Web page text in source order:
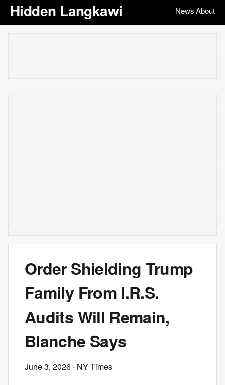
Hidden Langkawi News|About
Order Shielding Trump
Family From I.R.S.
Audits Will Remain,
Blanche Says
June 3, 2026 · NY Times